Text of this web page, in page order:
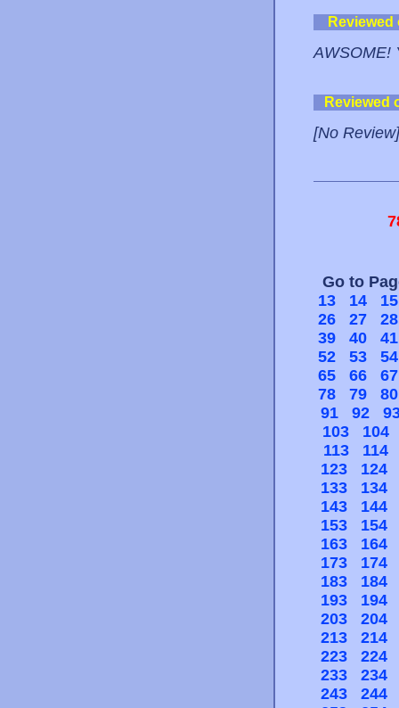
AWSOME!
Reviewed
[No Review]
Go to
13
14
15
26
27
28
39
40
41
52
53
54
65
66
67
78
79
80
91
92
103
104
113
114
123
124
133
134
143
144
153
154
163
164
173
174
183
184
193
194
203
204
213
214
223
224
233
234
243
244